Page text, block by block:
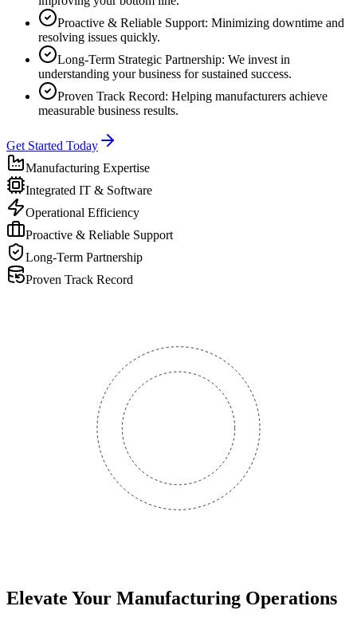
Proactive & Reliable Support: Minimizing downtime and
resolving issues quickly.
Long-Term Strategic Partnership: We invest in
understanding your business for sustained success.
Proven Track Record: Helping manufacturers achieve
measurable business results.
Get Started Today
Manufacturing Expertise
Integrated IT & Software
Operational Efficiency
Proactive & Reliable Support
Long-Term Partnership
Proven Track Record
Elevate Your Manufacturing Operations